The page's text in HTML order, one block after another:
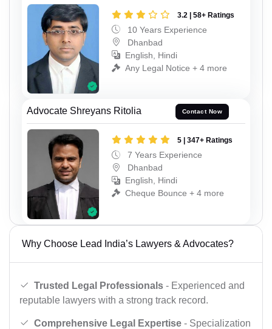
3.2 | 58+ Ratings
10 Years Experience
Dhanbad
English, Hindi
Any Legal Notice + 4 more
Advocate Shreyans Ritolia Contact Now
5 | 347+ Ratings
7 Years Experience
Dhanbad
English, Hindi
Cheque Bounce + 4 more
Why Choose Lead India’s Lawyers & Advocates?
Trusted Legal Professionals - Experienced and
reputable lawyers with a strong track record.
Comprehensive Legal Expertise - Specialization